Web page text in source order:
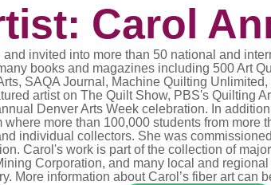
Carol
invited into more than 50 national and
books and magazines including 500 Art
SAQA Journal, Machine Quilting
artist on The Quilt Show, PBS's Quilting
Denver Arts Week celebration. In
more than 100,000 students from
individual collectors. She was
Carol's work is part of the collection of
Corporation, and many local and
More information about Carol’s fiber art can